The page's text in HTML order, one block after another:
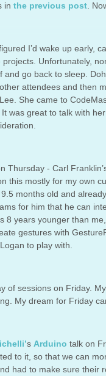
in the previous post .
I’d wake up early,
Unfortunately,
go back to sleep.
attendees and then
She came to
was great to talk with
Thursday - Carl
this mostly for my own
months old and
for him that he can
8 years younger than
gestures with
to play with.
of sessions on Friday.
My dream for Friday
s Arduino talk on
to it, so that we can
had to make sure their